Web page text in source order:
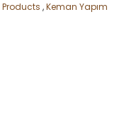
,Keman Yapım